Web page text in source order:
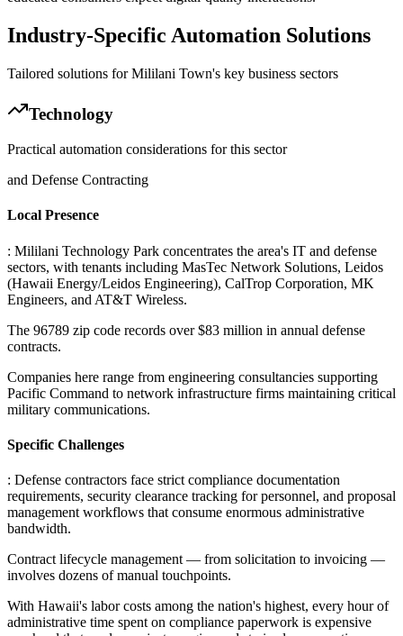
Industry-Specific Automation Solutions
Tailored solutions forMililani Town's key business sectors
Technology
Practical automation considerations for this sector
and Defense Contracting
Local Presence
: Mililani Technology Park concentrates the area's IT and defense
sectors, with tenants including MasTec Network Solutions, Leidos
(Hawaii Energy/Leidos Engineering), CalTrop Corporation, MK
Engineers, and AT&T Wireless.
The 96789 zip code records over $83 million in annual defense
contracts.
Companies here range from engineering consultancies supporting
Pacific Command to network infrastructure firms maintaining critical
military communications.
Specific Challenges
: Defense contractors face strict compliance documentation
requirements, security clearance tracking for personnel, and proposal
management workflows that consume enormous administrative
bandwidth.
Contract lifecycle management — from solicitation to invoicing —
involves dozens of manual touchpoints.
With Hawaii's labor costs among the nation's highest, every hour of
administrative time spent on compliance paperwork is expensive